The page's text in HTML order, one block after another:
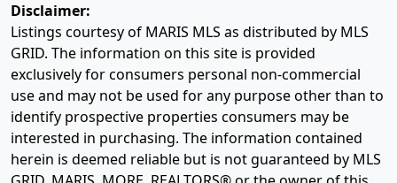
Disclaimer:
Listings courtesy of MARIS MLS as distributed by MLS
GRID. The information on this site is provided
exclusively for consumers personal non-commercial
use and may not be used for any purpose other than to
identify prospective properties consumers may be
interested in purchasing. The information contained
herein is deemed reliable but is not guaranteed by MLS